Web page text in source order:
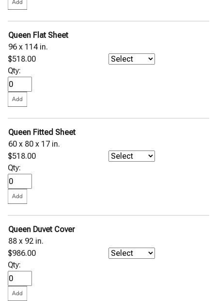
Queen Flat Sheet
96 x 114 in.
$518.00
Qty:
Queen Fitted Sheet
60 x 80 x 17 in.
$518.00
Qty:
Queen Duvet Cover
88 x 92 in.
$986.00
Qty: